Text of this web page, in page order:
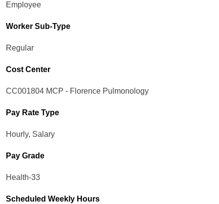
Employee
Worker Sub-Type​
Regular
Cost Center
CC001804 MCP - Florence Pulmonology
Pay Rate Type
Hourly, Salary
Pay Grade
Health-33
Scheduled Weekly Hours